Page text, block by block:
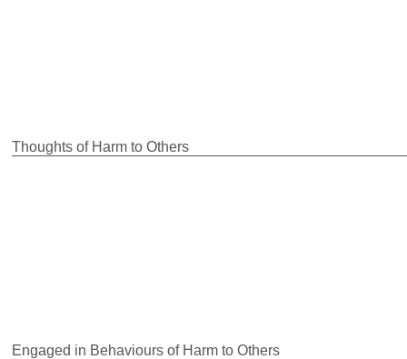
Thoughts of Harm to Others
Engaged in Behaviours of Harm to Others